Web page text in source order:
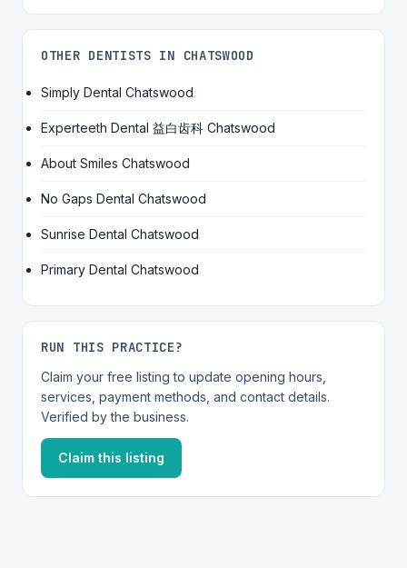
OTHER DENTISTS IN CHATSWOOD
Simply Dental Chatswood
Experteeth Dental 益白齿科 Chatswood
About Smiles Chatswood
No Gaps Dental Chatswood
Sunrise Dental Chatswood
Primary Dental Chatswood
RUN THIS PRACTICE?
Claim your free listing to update opening hours,
services, payment methods, and contact details.
Verified by the business.
Claim this listing